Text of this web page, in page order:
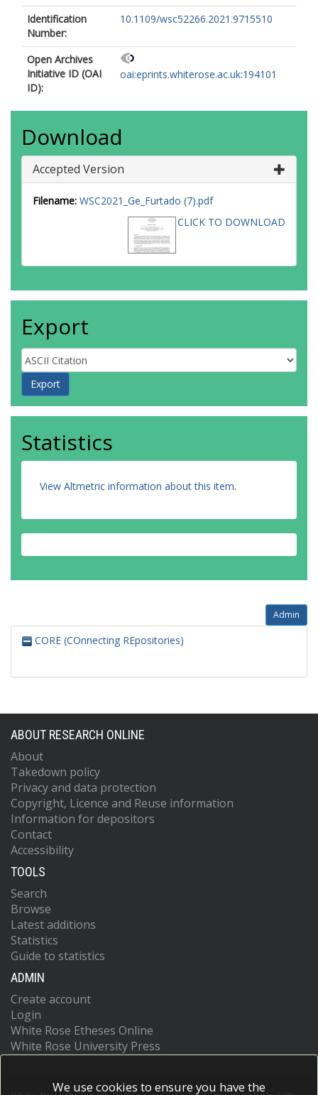
Identification
Number:
10.1109/wsc52266.2021.9715510
Open Archives
Initiative ID (OAI
ID):
oai:eprints.whiterose.ac.uk:194101
Download
Accepted Version
Filename: WSC2021_Ge_Furtado (7).pdf
CLICK TO DOWNLOAD
Export
Statistics
View Altmetric information about this item.
Admin
CORE (COnnecting REpositories)
ABOUT RESEARCH ONLINE
About
Takedown policy
Privacy and data protection
Copyright, Licence and Reuse information
Information for depositors
Contact
Accessibility
TOOLS
Search
Browse
Latest additions
Statistics
Guide to statistics
ADMIN
Create account
Login
White Rose Etheses Online
White Rose University Press
We use cookies to ensure you have the